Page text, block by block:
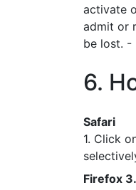
activate
admit or
be lost. -
6.
Safari
1. Click
Firefox